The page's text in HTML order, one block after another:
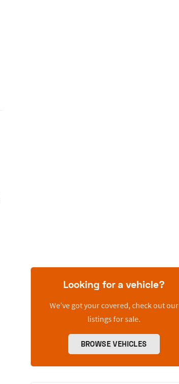
Looking for a vehicle?
We’ve got your covered, check out our
listings for sale.
BROWSE VEHICLES